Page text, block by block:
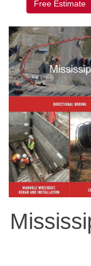
Free Estimate